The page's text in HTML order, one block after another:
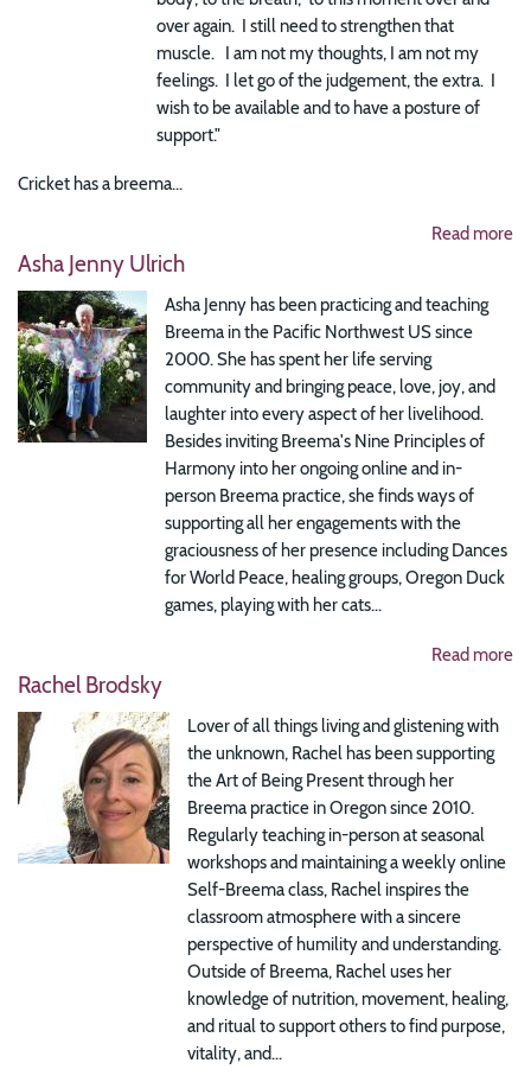
over again. I still need to strengthen that
muscle. I am not my thoughts, I am not my
feelings. I let go of the judgement, the extra. I
wish to be available and to have a posture of
support."
Cricket has a breema...
Read more
Asha Jenny Ulrich
Asha Jenny has been practicing and teaching
Breema in the Pacific Northwest US since
2000. She has spent her life serving
community and bringing peace, love, joy, and
laughter into every aspect of her livelihood.
Besides inviting Breema's Nine Principles of
Harmony into her ongoing online and in-
person Breema practice, she finds ways of
supporting all her engagements with the
graciousness of her presence including Dances
for World Peace, healing groups, Oregon Duck
games, playing with her cats...
Read more
Rachel Brodsky
Lover of all things living and glistening with
the unknown, Rachel has been supporting
the Art of Being Present through her
Breema practice in Oregon since 2010.
Regularly teaching in-person at seasonal
workshops and maintaining a weekly online
Self-Breema class, Rachel inspires the
classroom atmosphere with a sincere
perspective of humility and understanding.
Outside of Breema, Rachel uses her
knowledge of nutrition, movement, healing,
and ritual to support others to find purpose,
vitality, and...